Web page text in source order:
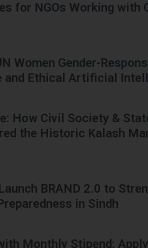
for NGOs Working with
Women Gender-
and Ethical Artificial
How Civil Society &
the Historic Kalash
BRAND 2.0 to
in Sindh
Monthly Stipend: